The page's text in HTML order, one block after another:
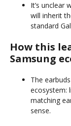
It’s unclear
will inherit
standard
How this
Samsung
The
ecosystem:
matching
sense.